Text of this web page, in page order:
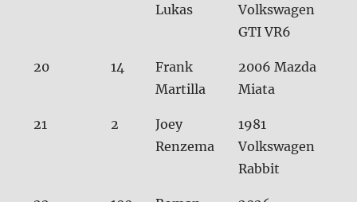
Lukas
Volkswagen
GTI VR6
20 14
Frank
Martilla
2006 Mazda
Miata
21 2
Joey
Renzema
1981
Volkswagen
Rabbit